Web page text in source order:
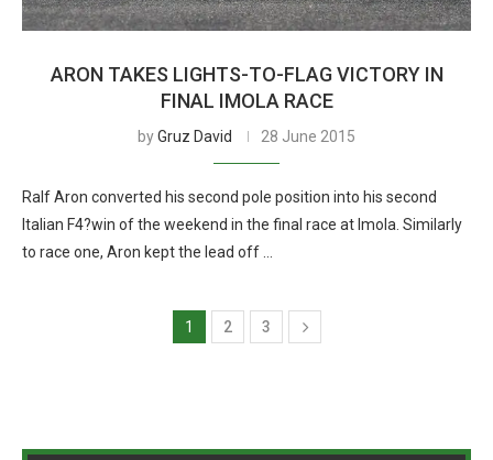
ARON TAKES LIGHTS-TO-FLAG VICTORY IN
FINAL IMOLA RACE
byGruz David 28 June 2015
Ralf Aron converted his second pole position into his second
Italian F4?win of the weekend in the final race at Imola. Similarly
to race one, Aron kept the lead off …
1 2 3